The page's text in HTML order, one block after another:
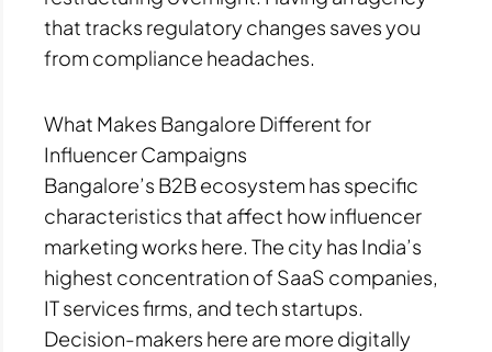
that tracks regulatory changes saves you
from compliance headaches.
What Makes Bangalore Different for
Influencer Campaigns
Bangalore’s B2B ecosystem has specific
characteristics that affect how influencer
marketing works here. The city has India’s
highest concentration of SaaS companies,
IT services firms, and tech startups.
Decision-makers here are more digitally